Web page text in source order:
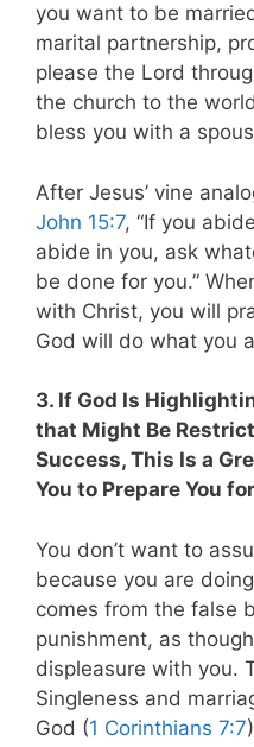
you want to be
marital partnership,
please the Lord
the church to the
bless you with a
After Jesus’ vine
John 15:7, “If you
abide in you, ask
be done for you.”
with Christ, you will
God will do what you
3. If God Is
that Might Be
Success, This Is a
You to Prepare You
You don’t want to
because you are
comes from the false
punishment, as though
displeasure with you.
Singleness and
God (1 Corinthians 7:7